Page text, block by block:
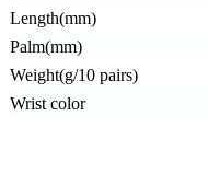
Length(mm)
Palm(mm)
Weight(g/10 pairs)
Wrist color